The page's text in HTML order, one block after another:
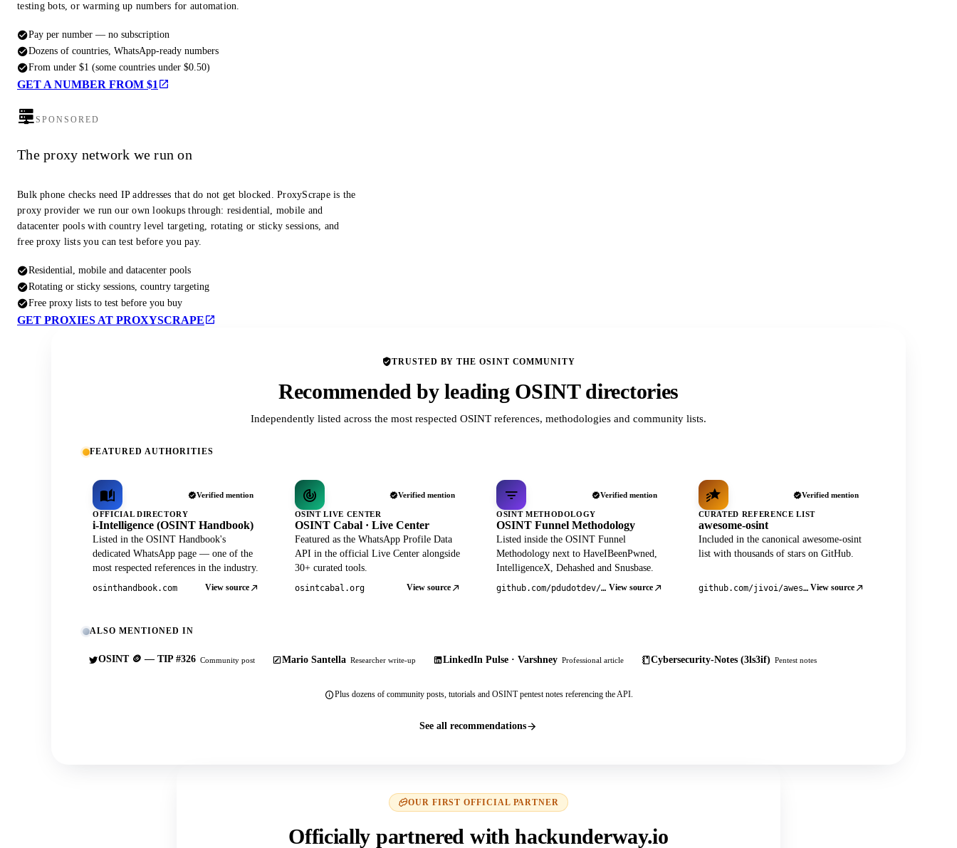
testing bots, or warming up numbers for automation.
Pay per number — no subscription
Dozens of countries, WhatsApp-ready numbers
From under $1 (some countries under $0.50)
GET A NUMBER FROM $1
SPONSORED
The proxy network we run on
Bulk phone checks need IP addresses that do not get blocked. ProxyScrape is the
proxy provider we run our own lookups through: residential, mobile and
datacenter pools with country level targeting, rotating or sticky sessions, and
free proxy lists you can test before you pay.
Residential, mobile and datacenter pools
Rotating or sticky sessions, country targeting
Free proxy lists to test before you buy
GET PROXIES AT PROXYSCRAPE
TRUSTED BY THE OSINT COMMUNITY
Recommended by leading OSINT directories
Independently listed across the most respected OSINT references, methodologies and community lists.
FEATURED AUTHORITIES
Verified mention
OFFICIAL DIRECTORY
i-Intelligence (OSINT Handbook)
Listed in the OSINT Handbook's
dedicated WhatsApp page — one of the
most respected references in the industry.
osinthandbook.com View source
Verified mention
OSINT LIVE CENTER
OSINT Cabal · Live Center
Featured as the WhatsApp Profile Data
API in the official Live Center alongside
30+ curated tools.
osintcabal.org View source
Verified mention
OSINT METHODOLOGY
OSINT Funnel Methodology
Listed inside the OSINT Funnel
Methodology next to HaveIBeenPwned,
IntelligenceX, Dehashed and Snusbase.
github.com/pdudotdev/ofm View source
Verified mention
CURATED REFERENCE LIST
awesome-osint
Included in the canonical awesome-osint
list with thousands of stars on GitHub.
github.com/jivoi/awesome-osint View source
ALSO MENTIONED IN
OSINT 🪙 — TIP #326 Community post Mario Santella Researcher write-up LinkedIn Pulse · Varshney Professional article Cybersecurity-Notes (3ls3if) Pentest notes
Plus dozens of community posts, tutorials and OSINT pentest notes referencing the API.
See all recommendations
OUR FIRST OFFICIAL PARTNER
Officially partnered with hackunderway.io